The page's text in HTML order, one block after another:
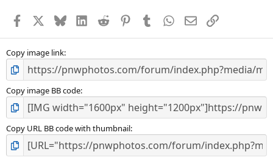
s
Facebook BlueskyLinkedInReddit PinterestTumblr WhatsApp
EmailLink
Copy image link
Copy image BB code
Copy URL BB code with thumbnail